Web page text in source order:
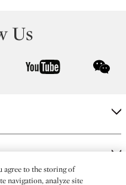
Us
youtube
agree to the storing of
navigation, analyze site